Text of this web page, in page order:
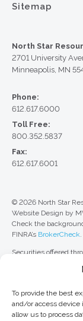
To provide the best
and/or access device
allow us to process
Sitemap
North Star
2701 University
Minneapolis, MN
Phone:
612.617.6000
Toll Free:
800.352.5837
Fax:
612.617.6001
© 2026 North Star
Website Design by
Check the
FINRA’s BrokerCheck.
Securities offered
Advisers LLC, a
For a comprehensive
a tax or legal advisor.